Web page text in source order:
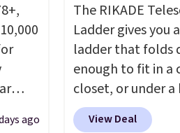
and
ago
The RIKADE
Ladder gives you
ladder that folds
enough to fit in a
closet, or under
built from high-
aluminum and
View Deal